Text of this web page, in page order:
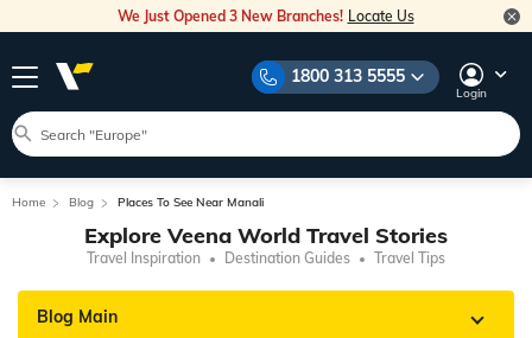
We Just Opened 3 New Branches! Locate Us
1800 313 5555
Login
Home Blog Places To See Near Manali
Explore Veena World Travel Stories
Travel Inspiration Destination Guides Travel Tips
Blog Main